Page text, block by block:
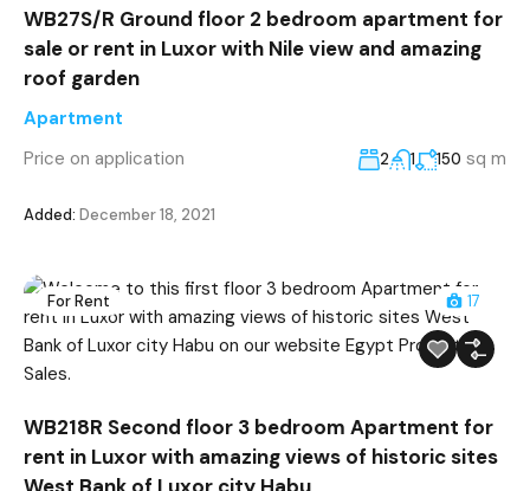
WB27S/R Ground floor 2 bedroom apartment for
sale or rent in Luxor with Nile view and amazing
roof garden
Apartment
Price on application
2 1 150 sq m
Added: December 18, 2021
For Rent 17
WB218R Second floor 3 bedroom Apartment for
rent in Luxor with amazing views of historic sites